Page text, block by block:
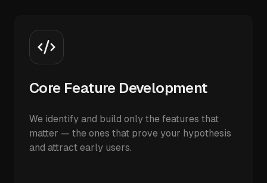
Core Feature Development
We identify and build only the features that
matter — the ones that prove your hypothesis
and attract early users.